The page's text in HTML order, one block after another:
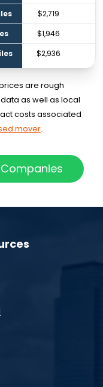
$2,719
$1,946
$2,936
are rough
as well as local
costs associated
mover.